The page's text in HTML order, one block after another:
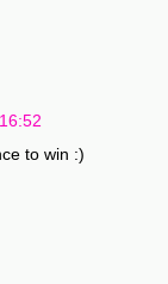
to win :)